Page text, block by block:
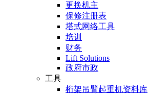
更换机主
保修注册表
塔式网络工具
培训
财务
Lift Solutions
政府市政
工具
桁架吊臂起重机资料库